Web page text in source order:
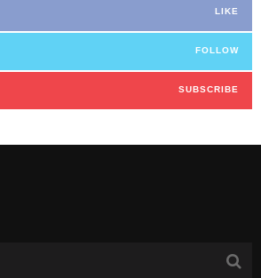
LIKE
FOLLOW
SUBSCRIBE